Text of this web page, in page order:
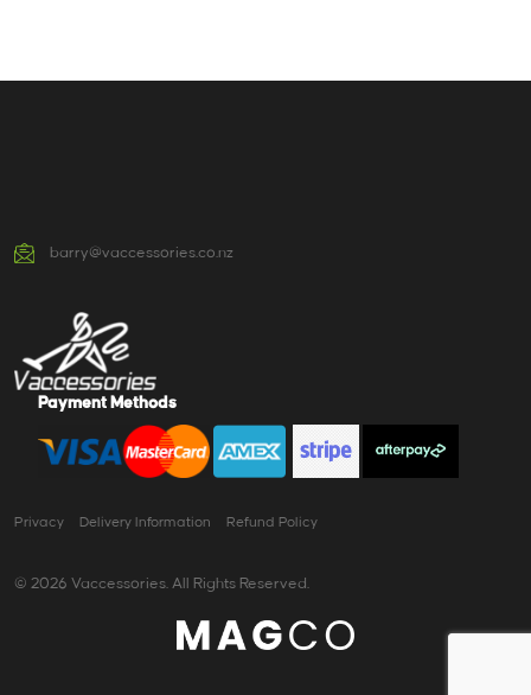
barry@vaccessories.co.nz
Payment Methods
Privacy Delivery Information Refund Policy
© 2026 Vaccessories. All Rights Reserved.